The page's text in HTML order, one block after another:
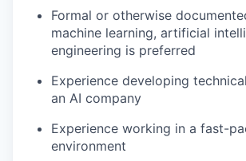
Formal or otherwise
machine learning, artificial
engineering is preferred
Experience developing
an AI company
Experience working in a fast-
environment